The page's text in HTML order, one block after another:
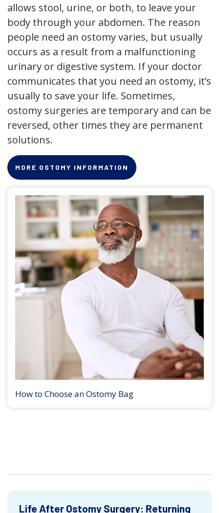
allows stool, urine, or both, to leave your
body through your abdomen. The reason
people need an ostomy varies, but usually
occurs as a result from a malfunctioning
urinary or digestive system. If your doctor
communicates that you need an ostomy, it’s
usually to save your life. Sometimes,
ostomy surgeries are temporary and can be
reversed, other times they are permanent
solutions.
MORE OSTOMY INFORMATION
How to Choose an Ostomy Bag
Life After Ostomy Surgery: Returning